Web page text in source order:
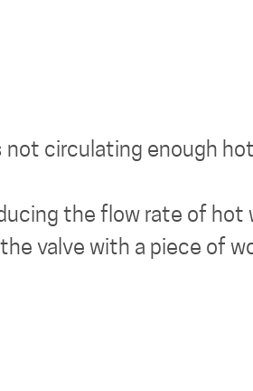
not circulating enough
the flow rate of hot
valve with a piece of